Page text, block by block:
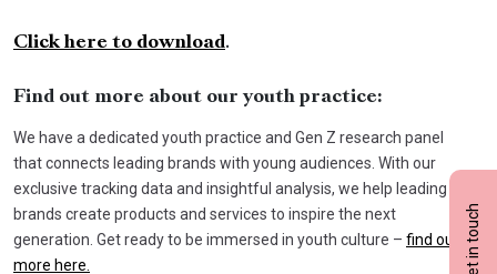
Get in touch
Click here to download.
Find out more about our youth practice:
We have a dedicated youth practice and Gen Z research panel
that connects leading brands with young audiences. With our
exclusive tracking data and insightful analysis, we help leading
brands create products and services to inspire the next
generation. Get ready to be immersed in youth culture – find out
more here.